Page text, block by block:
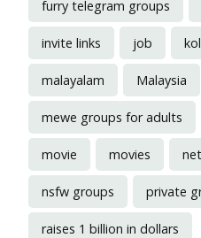
furry telegram groups
invite links job
malayalam Malaysia
mewe groups for adults
movie movies
nsfw groups private
raises 1 billion in dollars